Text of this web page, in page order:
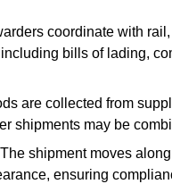
coordinate with
bills of lading,
are collected from
shipments may be
shipment moves
ensuring